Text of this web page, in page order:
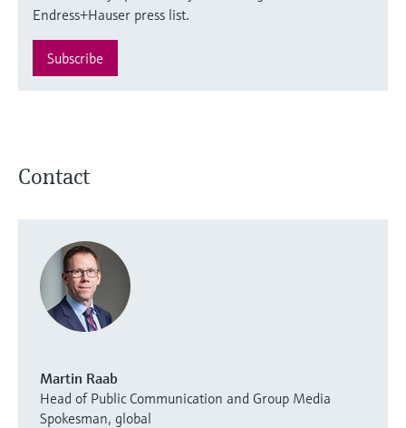
Endress+Hauser press list.
Subscribe
Contact
Martin Raab
Head of Public Communication and Group Media
Spokesman, global